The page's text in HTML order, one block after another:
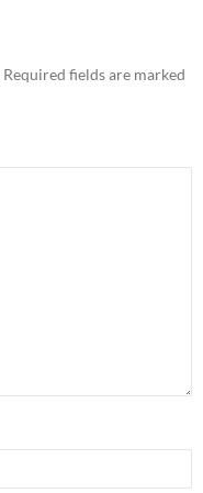
Required fields are marked